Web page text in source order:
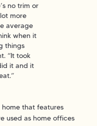
no trim or
more
average
when it
things
“It took
it and it
that features
used as home offices